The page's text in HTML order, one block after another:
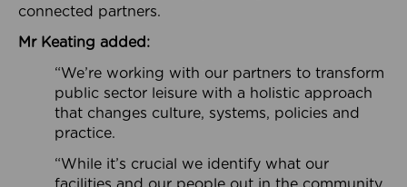
connected partners.
Mr Keating added:
“We’re working with our partners to transform
public sector leisure with a holistic approach
that changes culture, systems, policies and
practice.
“While it’s crucial we identify what our
facilities and our people out in the community